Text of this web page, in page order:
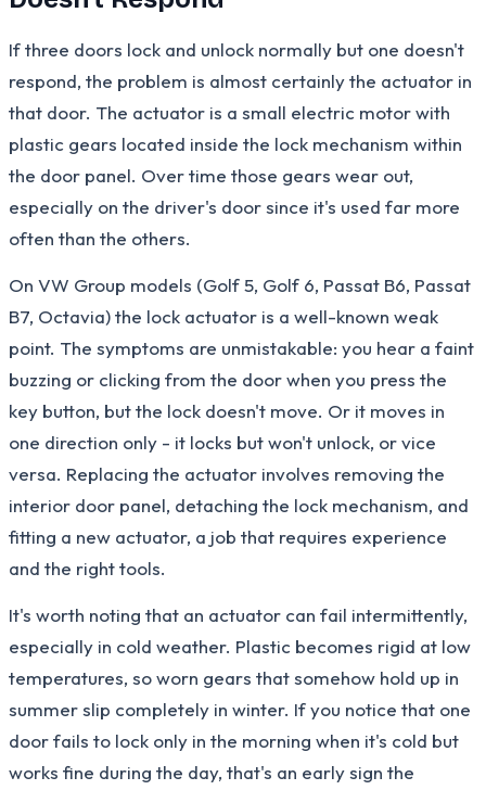
If three doors lock and unlock normally but one doesn't
respond, the problem is almost certainly the actuator in
that door. The actuator is a small electric motor with
plastic gears located inside the lock mechanism within
the door panel. Over time those gears wear out,
especially on the driver's door since it's used far more
often than the others.
On VW Group models (Golf 5, Golf 6, Passat B6, Passat
B7, Octavia) the lock actuator is a well-known weak
point. The symptoms are unmistakable: you hear a faint
buzzing or clicking from the door when you press the
key button, but the lock doesn't move. Or it moves in
one direction only - it locks but won't unlock, or vice
versa. Replacing the actuator involves removing the
interior door panel, detaching the lock mechanism, and
fitting a new actuator, a job that requires experience
and the right tools.
It's worth noting that an actuator can fail intermittently,
especially in cold weather. Plastic becomes rigid at low
temperatures, so worn gears that somehow hold up in
summer slip completely in winter. If you notice that one
door fails to lock only in the morning when it's cold but
works fine during the day, that's an early sign the